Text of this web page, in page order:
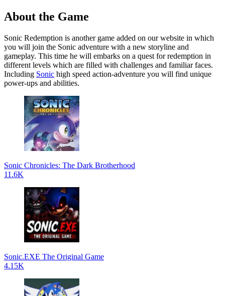
About the Game
Sonic Redemption is another game added on our website in which
you will join the Sonic adventure with a new storyline and
gameplay. This time he will embarks on a quest for redemption in
different levels which are filled with challenges and familiar faces.
Including Sonic high speed action-adventure you will find unique
power-ups and abilities.
Sonic Chronicles: The Dark Brotherhood
11.6K
Sonic.EXE The Original Game
4.15K